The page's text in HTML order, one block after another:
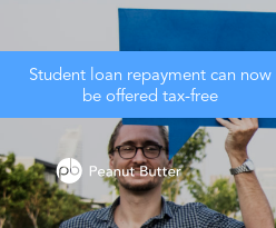
Student loan repayment can now
be offered tax-free